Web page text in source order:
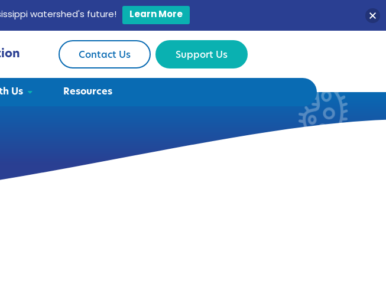
Contact Us Support Us
Us Resources
watershed's future! Learn More